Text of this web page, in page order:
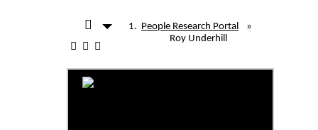
People Research Portal
»
Roy Underhill